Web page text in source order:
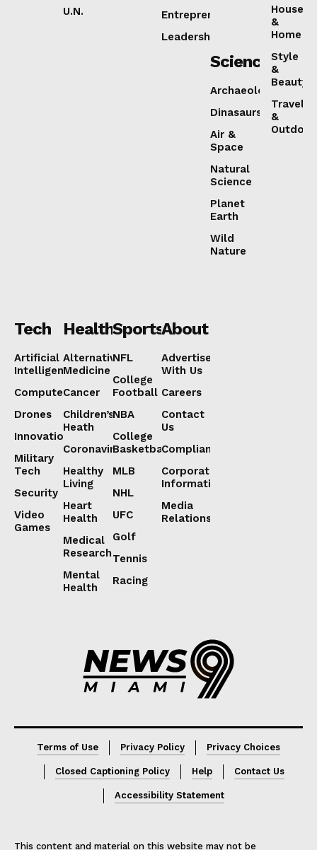
U.N.
Entrepreneurship
Leadership
House
&
Home
Style
&
Beauty
Travel
&
Science
Archaeology
Dinasaurs
Air &
Space
Natural
Science
Planet
Earth
Wild
Nature
Tech
Artificial
Intelligence
Computers
Drones
Innovation
Military
Tech
Security
Video
Games
Health
Alternative
Medicine
Cancer
Children’s
Heath
Coronavirus
Healthy
Living
Heart
Health
Medical
Research
Mental
Health
Sports
NFL
College
Football
NBA
College
Basketball
MLB
NHL
UFC
Golf
Tennis
Racing
About
Advertise
With Us
Careers
Contact
Us
Compliance
Corporate
Information
Media
Relations
Terms of Use Privacy Policy Privacy Choices
Closed Captioning Policy Help Contact Us
Accessibility Statement
This content and material on this website may not be